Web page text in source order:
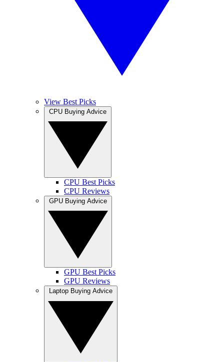
View Best Picks
CPU Best Picks
CPU Reviews
GPU Best Picks
GPU Reviews